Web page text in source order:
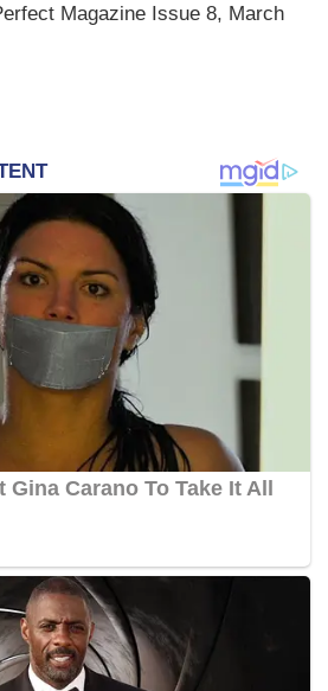
Magazine Issue 8, March